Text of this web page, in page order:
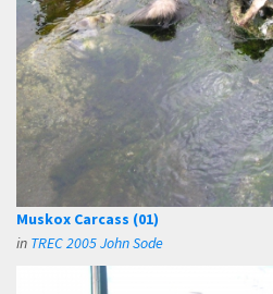
Muskox Carcass (01)
in TREC 2005 John Sode